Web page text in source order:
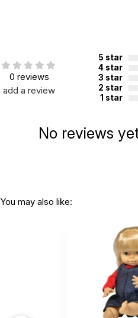
CHOKING HAZARD - small parts
Not for children 3 years or under
0 reviews
add a review
5 star
4 star
3 star
2 star
1 star
No reviews
You may also like: